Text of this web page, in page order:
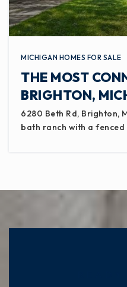
MICHIGAN HOMES FOR SALE
THE MOST
BRIGHTON,
6280 Beth Rd, Brighton,
bath ranch with a